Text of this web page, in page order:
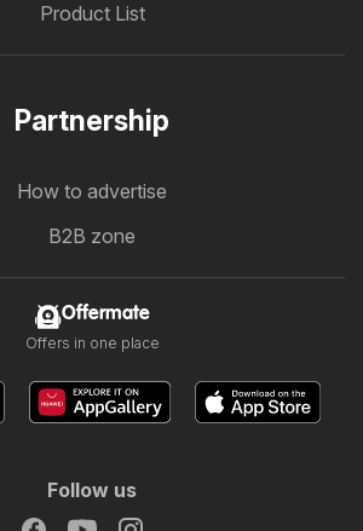
Product List
Partnership
How to advertise
B2B zone
Offermate
Offers in one place
Follow us